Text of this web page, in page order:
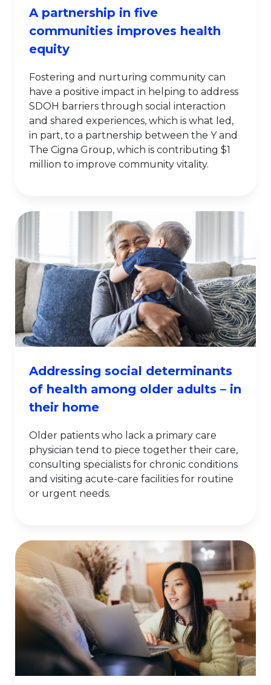
A partnership in five
communities improves health
equity
Fostering and nurturing community can
have a positive impact in helping to address
SDOH barriers through social interaction
and shared experiences, which is what led,
in part, to a partnership between the Y and
The Cigna Group, which is contributing $1
million to improve community vitality.
Addressing social determinants
of health among older adults – in
their home
Older patients who lack a primary care
physician tend to piece together their care,
consulting specialists for chronic conditions
and visiting acute-care facilities for routine
or urgent needs.